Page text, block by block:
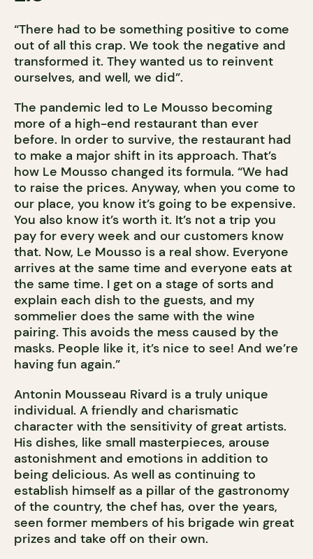
“There had to be something positive to come
out of all this crap. We took the negative and
transformed it. They wanted us to reinvent
ourselves, and well, we did”.
The pandemic led to Le Mousso becoming
more of a high-end restaurant than ever
before. In order to survive, the restaurant had
to make a major shift in its approach. That’s
how Le Mousso changed its formula. “We had
to raise the prices. Anyway, when you come to
our place, you know it’s going to be expensive.
You also know it’s worth it. It’s not a trip you
pay for every week and our customers know
that. Now, Le Mousso is a real show. Everyone
arrives at the same time and everyone eats at
the same time. I get on a stage of sorts and
explain each dish to the guests, and my
sommelier does the same with the wine
pairing. This avoids the mess caused by the
masks. People like it, it’s nice to see! And we’re
having fun again.”
Antonin Mousseau Rivard is a truly unique
individual. A friendly and charismatic
character with the sensitivity of great artists.
His dishes, like small masterpieces, arouse
astonishment and emotions in addition to
being delicious. As well as continuing to
establish himself as a pillar of the gastronomy
of the country, the chef has, over the years,
seen former members of his brigade win great
prizes and take off on their own.